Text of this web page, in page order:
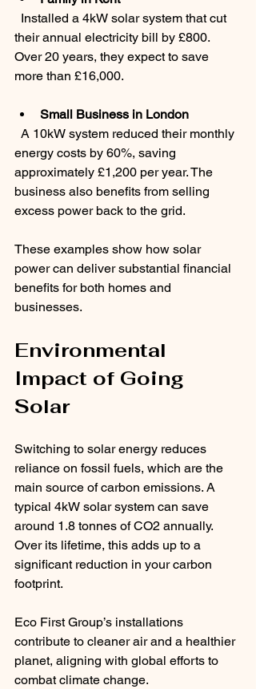
their annual electricity bill by £800.
Over 20 years, they expect to save
more than £16,000.
Small Business in London
energy costs by 60%, saving
approximately £1,200 per year. The
business also benefits from selling
excess power back to the grid.
These examples show how solar
power can deliver substantial financial
benefits for both homes and
businesses.
Environmental
Impact of Going
Solar
Switching to solar energy reduces
reliance on fossil fuels, which are the
main source of carbon emissions. A
typical 4kW solar system can save
around 1.8 tonnes of CO2 annually.
Over its lifetime, this adds up to a
significant reduction in your carbon
footprint.
Eco First Group’s installations
contribute to cleaner air and a healthier
planet, aligning with global efforts to
combat climate change.